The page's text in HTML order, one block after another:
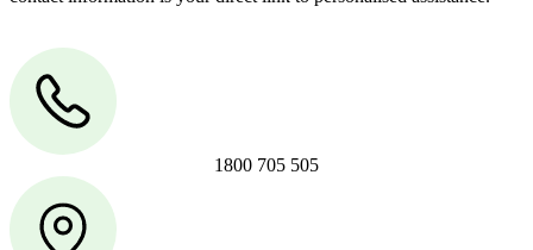
1800 705 505